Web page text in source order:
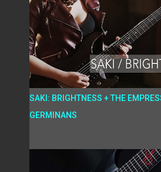
SAKI: BRIGHTNESS + THE
GERMINANS